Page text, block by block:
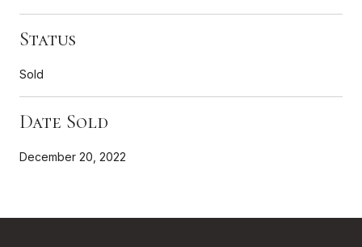
Status
Sold
Date Sold
December 20, 2022